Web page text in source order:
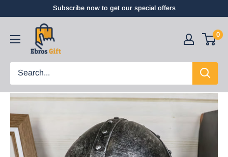
Subscribe now to get our special offers
0